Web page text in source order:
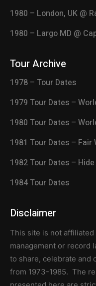
1980 – London, UK @
1980 – Largo MD @
Tour Archive
1978 – Tour Dates
1979 Tour Dates –
1980 Tour Dates –
1981 Tour Dates – Fair
1982 Tour Dates –
1984 Tour Dates
Disclaimer
This site is not affiliated
management or record
to share, celebrate and
from 1973-1985. The